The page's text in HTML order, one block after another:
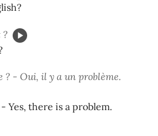
? - Oui, il y a un problème.
Yes, there is a problem.